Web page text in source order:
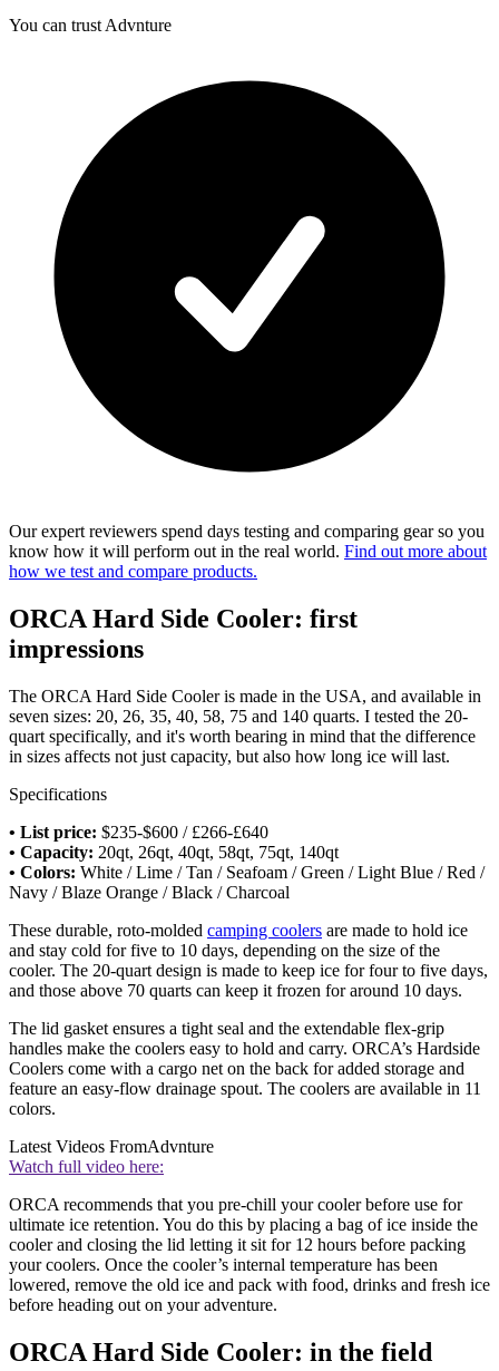
You can trust Advnture
Our expert reviewers spend days testing and comparing gear so you
know how it will perform out in the real world. Find out more about
how we test and compare products.
ORCA Hard Side Cooler: first
impressions
The ORCA Hard Side Cooler is made in the USA, and available in
seven sizes: 20, 26, 35, 40, 58, 75 and 140 quarts. I tested the 20-
quart specifically, and it's worth bearing in mind that the difference
in sizes affects not just capacity, but also how long ice will last.
Specifications
• List price: $235-$600 / £266-£640
• Capacity: 20qt, 26qt, 40qt, 58qt, 75qt, 140qt
• Colors: White / Lime / Tan / Seafoam / Green / Light Blue / Red /
Navy / Blaze Orange / Black / Charcoal
These durable, roto-molded camping coolers are made to hold ice
and stay cold for five to 10 days, depending on the size of the
cooler. The 20-quart design is made to keep ice for four to five days,
and those above 70 quarts can keep it frozen for around 10 days.
The lid gasket ensures a tight seal and the extendable flex-grip
handles make the coolers easy to hold and carry. ORCA’s Hardside
Coolers come with a cargo net on the back for added storage and
feature an easy-flow drainage spout. The coolers are available in 11
colors.
Latest Videos FromAdvnture
Watch full video here:
ORCA recommends that you pre-chill your cooler before use for
ultimate ice retention. You do this by placing a bag of ice inside the
cooler and closing the lid letting it sit for 12 hours before packing
your coolers. Once the cooler’s internal temperature has been
lowered, remove the old ice and pack with food, drinks and fresh ice
before heading out on your adventure.
ORCA Hard Side Cooler: in the field